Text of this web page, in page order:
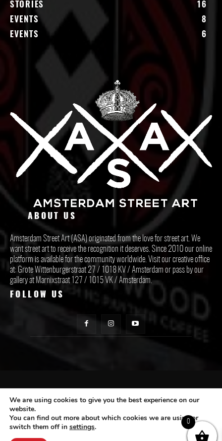
STORIES
16
EVENTS
8
EVENTS
6
ABOUT US
Amsterdam Street Art (ASA) originated from the love for street art. We
want street art to receive the recognition it deserves. Since 2010 our online
platform is available for the community worldwide. Visit our creative office
at: Grote Wittenburgerstraat 27 / 1018 KV / Amsterdam or pass by our
gallery at Marnixstraat 127 / 1015 VK / Amsterdam.
FOLLOW US
CONTACT ASA
Subscribe
We are using cookies to give you the best experience on our
website.
You can find out more about which cookies we are using or
switch them off in settings.
0